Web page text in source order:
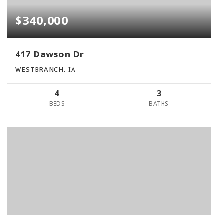
$340,000
417 Dawson Dr
WESTBRANCH, IA
4
BEDS
3
BATHS